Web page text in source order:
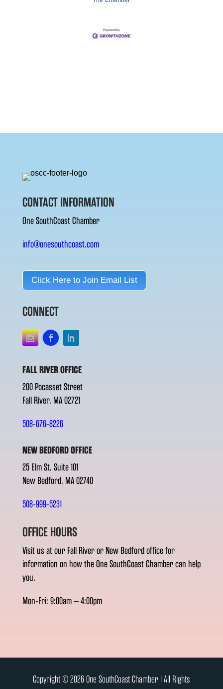
CONTACT INFORMATION
One SouthCoast Chamber
info@onesouthcoast.com
Click Here to Join Email List
CONNECT
FALL RIVER OFFICE
200 Pocasset Street
Fall River, MA 02721
508-676-8226
NEW BEDFORD OFFICE
25 Elm St. Suite 101
New Bedford, MA 02740
508-999-5231
OFFICE HOURS
Visit us at our Fall River or New Bedford office for
information on how the One SouthCoast Chamber can help
you.
Mon-Fri: 9:00am – 4:00pm
Copyright © 2026 One SouthCoast Chamber l All Rights